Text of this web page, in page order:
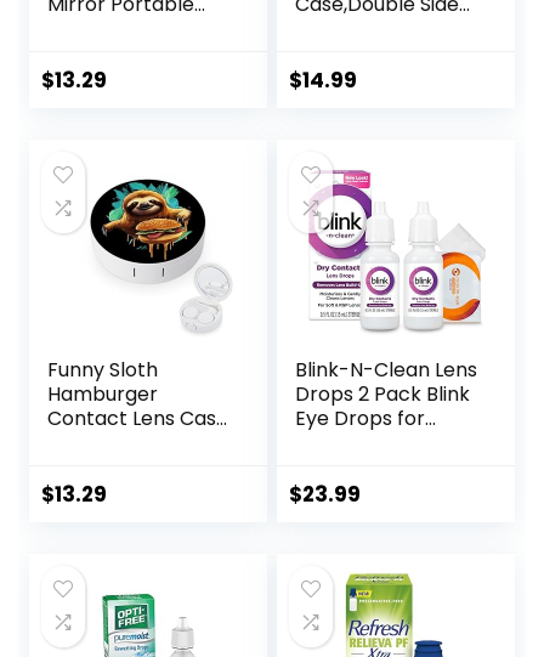
$13.29
Tweezer and
Soak Storage Kit
for
Travel,Office(Purpl
e Marble)
$14.99
Funny Sloth
Hamburger
Contact Lens Case
Contact Lens Box
$13.29
Blink-N-Clean Lens
Drops 2 Pack Blink
Eye Drops for
Cleans &
with 1 Tea Tree Oil
Eyelid/Eyelash
Wipe
$23.99